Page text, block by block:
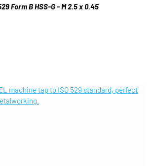
Form B HSS-G - M 2.5 x 0.45